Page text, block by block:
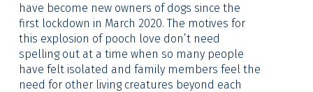
have become new owners of dogs since the
first lockdown in March 2020. The motives for
this explosion of pooch love don’t need
spelling out at a time when so many people
have felt isolated and family members feel the
need for other living creatures beyond each